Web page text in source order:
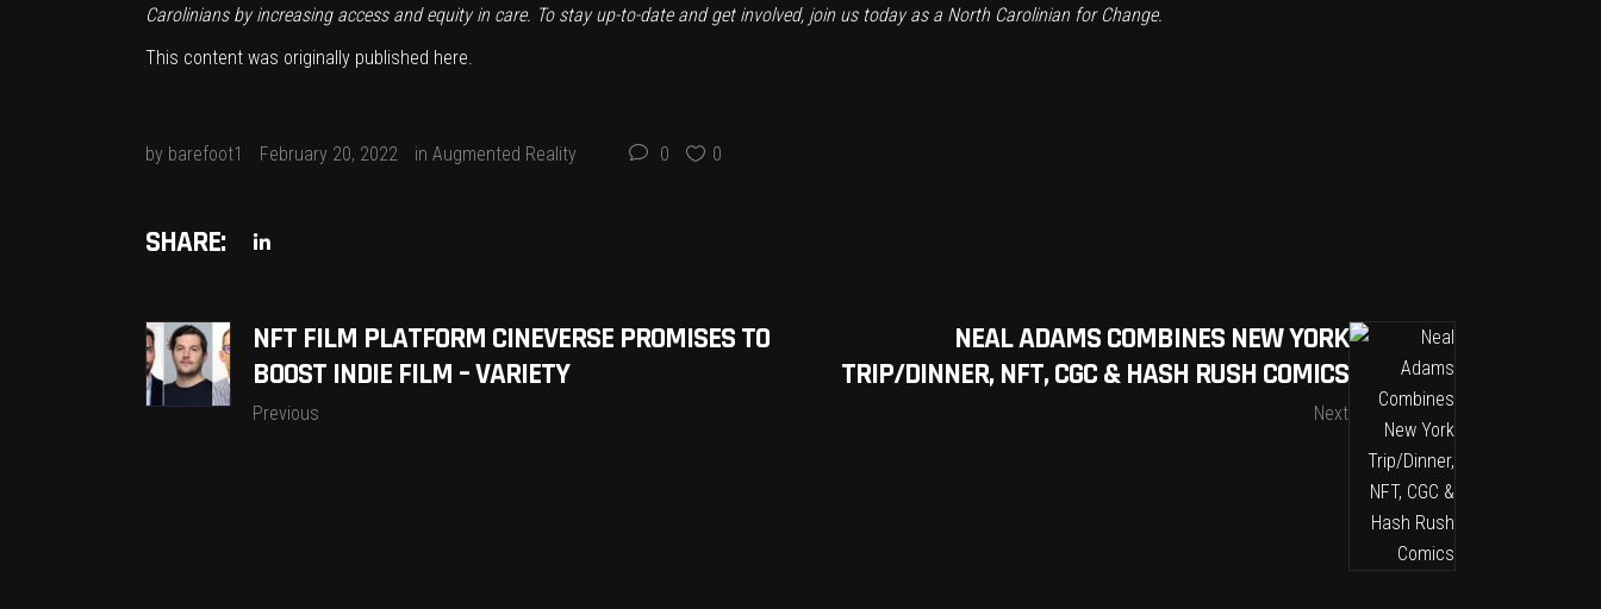
Carolinians by increasing access and equity in care. To stay up-to-date and get involved, join us today as a North Carolinian for Change.
This content was originally published here
by barefoot1 February 20, 2022 in Augmented Reality 0 0
SHARE:
NFT FILM PLATFORM CINEVERSE PROMISES TO
BOOST INDIE FILM – VARIETY
Previous
NEAL ADAMS COMBINES NEW YORK
TRIP/DINNER, NFT, CGC & HASH RUSH COMICS
Next